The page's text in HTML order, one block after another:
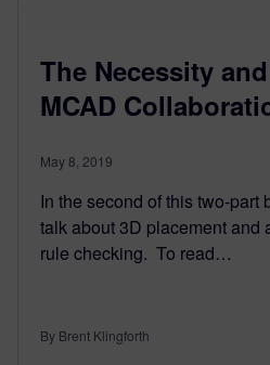
The Necessity
MCAD
May 8, 2019
In the second of this two-part
talk about 3D placement and
rule checking. To read…
By Brent Klingforth